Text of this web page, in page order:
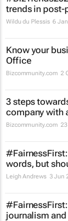
trends in post-
Wildu du Plessis 6
Know your
Office
Bizcommunity.com 2
3 steps
company with
Bizcommunity.com
words, but
Leigh Andrews 3 Jun
journalism